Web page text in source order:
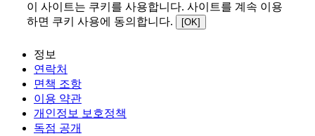
이 사이트는 쿠키를 사용합니다. 사이트를 계속 이용
하면 쿠키 사용에 동의합니다.
[OK]
정보
연락처
면책 조항
이용 약관
개인정보 보호정책
독점 공개